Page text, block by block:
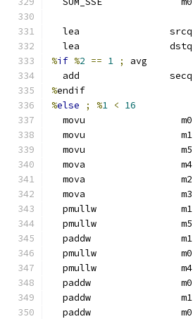
  lea                srcq
  lea                dstq
%if %2 == 1 ;
avg
  add                secq
%endif
%else ; %1 < 16
  movu                 m0
  movu                 m1
  movu                 m5
  mova                 m4
  mova                 m2
  mova                 m3
  pmullw               m1
  pmullw               m5
  paddw                m1
  pmullw               m0
  pmullw               m4
  paddw                m0
  paddw                m1
  paddw                m0